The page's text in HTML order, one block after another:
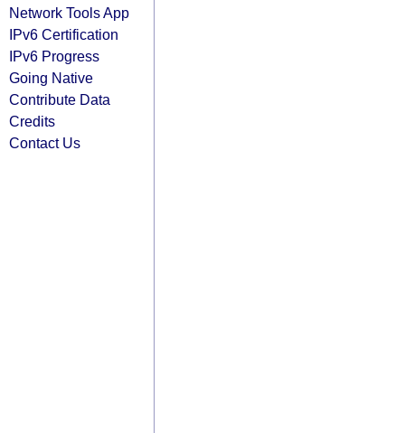
Network Tools App
IPv6 Certification
IPv6 Progress
Going Native
Contribute Data
Credits
Contact Us